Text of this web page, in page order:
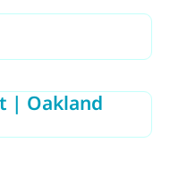
| Oakland